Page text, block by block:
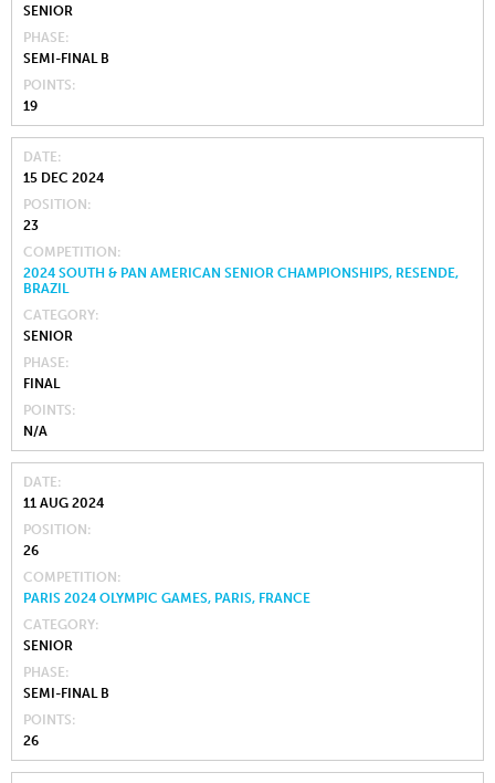
SENIOR
PHASE
SEMI-FINAL B
POINTS
19
DATE
15 DEC 2024
POSITION
23
COMPETITION
2024 SOUTH & PAN AMERICAN SENIOR CHAMPIONSHIPS, RESENDE,
BRAZIL
CATEGORY
SENIOR
PHASE
FINAL
POINTS
N/A
DATE
11 AUG 2024
POSITION
26
COMPETITION
PARIS 2024 OLYMPIC GAMES, PARIS, FRANCE
CATEGORY
SENIOR
PHASE
SEMI-FINAL B
POINTS
26